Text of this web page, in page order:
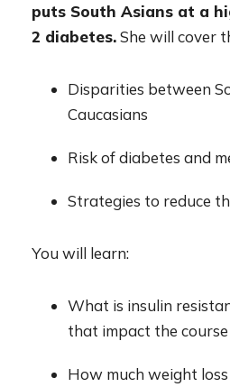
puts South Asians at a
2 diabetes.She will cover
Disparities between
Caucasians
Risk of diabetes and
Strategies to reduce
You will learn:
What is insulin
that impact the
How much weight